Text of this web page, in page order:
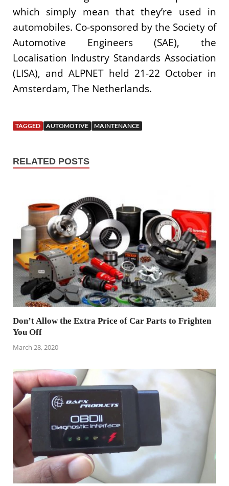
which simply mean that they’re used in
automobiles. Co-sponsored by the Society of
Automotive Engineers (SAE), the
Localisation Industry Standards Association
(LISA), and ALPNET held 21-22 October in
Amsterdam, The Netherlands.
TAGGED AUTOMOTIVE MAINTENANCE
RELATED POSTS
Don’t Allow the Extra Price of Car Parts to Frighten
You Off
March 28, 2020